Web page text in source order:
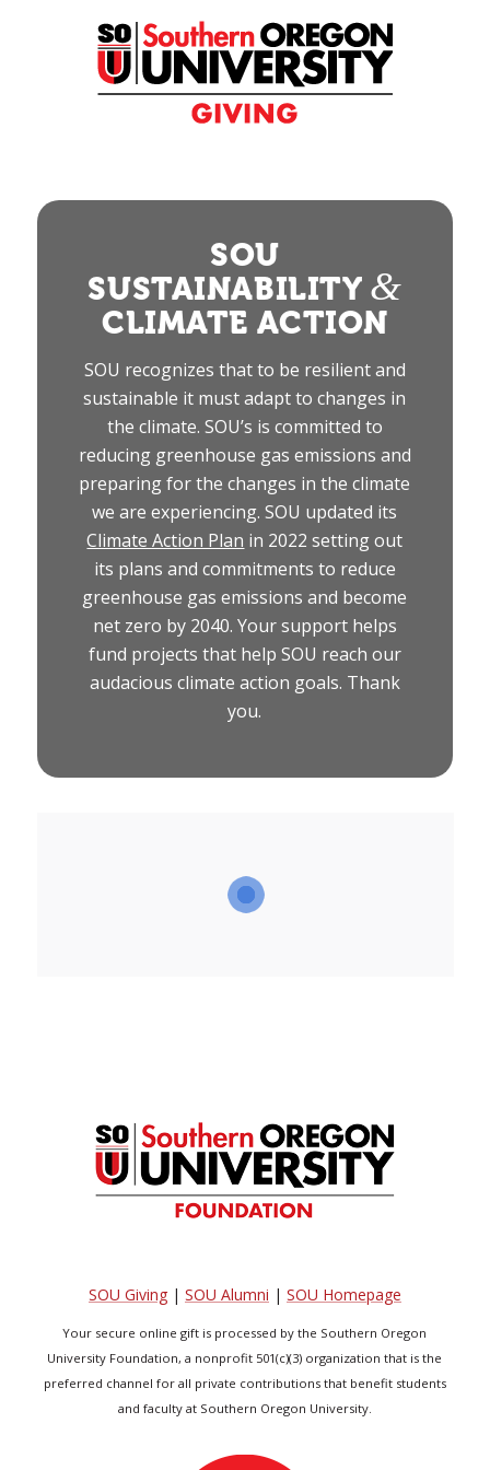
SOU
SUSTAINABILITY &
CLIMATE ACTION
SOU recognizes that to be resilient and
sustainable it must adapt to changes in
the climate. SOU’s is committed to
reducing greenhouse gas emissions and
preparing for the changes in the climate
we are experiencing. SOU updated its
Climate Action Plan in 2022 setting out
its plans and commitments to reduce
greenhouse gas emissions and become
net zero by 2040. Your support helps
fund projects that help SOU reach our
audacious climate action goals. Thank
you.
SOU Giving| SOU Alumni | SOU Homepage
Your secure online gift is processed by the Southern Oregon
University Foundation, a nonprofit 501(c)(3) organization that is the
preferred channel for all private contributions that benefit students
and faculty at Southern Oregon University.